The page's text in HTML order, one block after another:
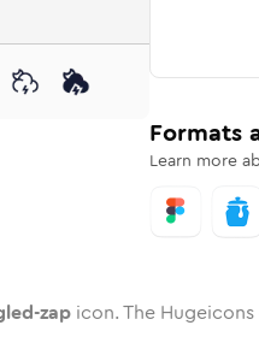
Rounded
inTwotone
zapinSolid
angled-zap
moon-cloud-angled-zap
moon-cloud-angled-zap
Formats
Learn more
zap icon. The